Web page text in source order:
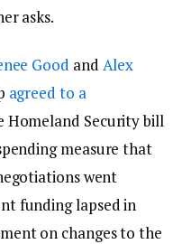
asks.
Good and Alex
agreed to a
Security bill
measure that
went
funding lapsed in
on changes to the